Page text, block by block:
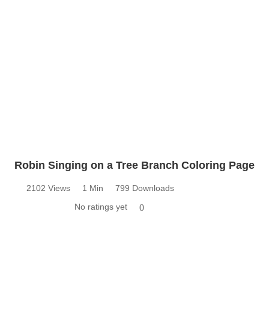
Robin Singing on a Tree Branch Coloring Page
2102 Views 1 Min
799 Downloads
No ratings yet
0